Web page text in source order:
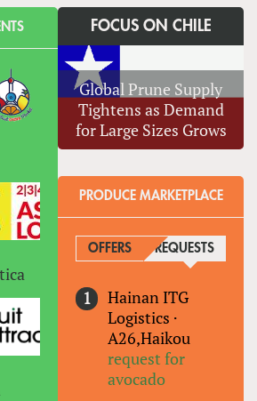
FOCUS ON CHILE
Global Prune Supply
Tightens as Demand
for Large Sizes Grows
PRODUCE MARKETPLACE
OFFERS REQUESTS
Hainan ITG
Logistics ·
A26,Haikou
request for
avocado